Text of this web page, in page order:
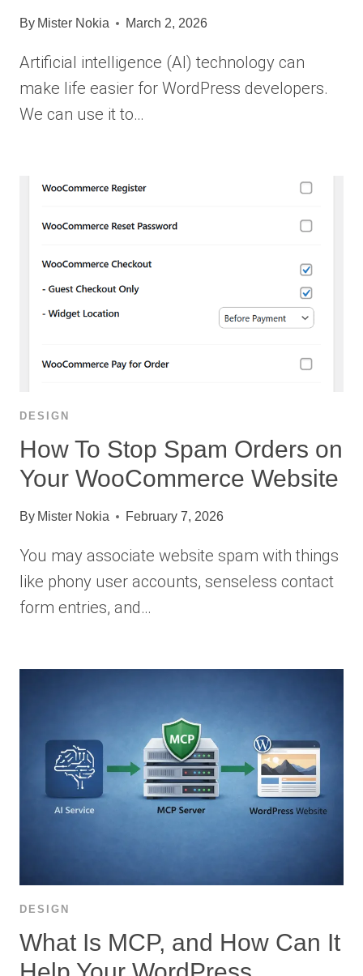
By Mister Nokia March 2, 2026
Artificial intelligence (AI) technology can
make life easier for WordPress developers.
We can use it to…
DESIGN
How To Stop Spam Orders on
Your WooCommerce Website
By Mister Nokia February 7, 2026
You may associate website spam with things
like phony user accounts, senseless contact
form entries, and…
DESIGN
What Is MCP, and How Can It